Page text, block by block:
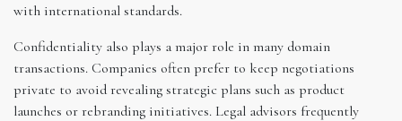
with international standards.
Confidentiality also plays a major role in many domain
transactions. Companies often prefer to keep negotiations
private to avoid revealing strategic plans such as product
launches or rebranding initiatives. Legal advisors frequently